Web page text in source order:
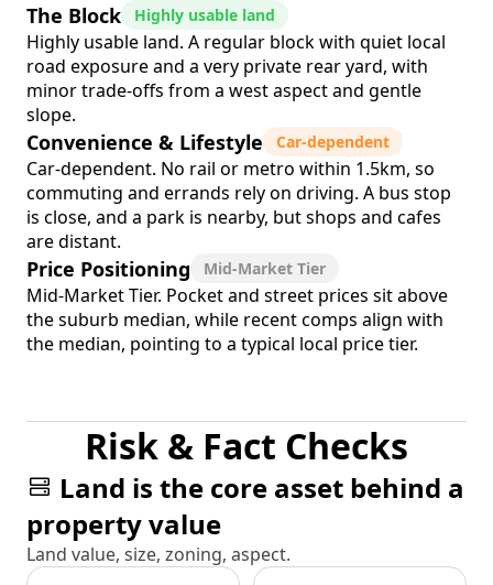
The Block Highly usable land
Highly usable land. A regular block with quiet local
road exposure and a very private rear yard, with
minor trade-offs from a west aspect and gentle
slope.
Convenience & Lifestyle Car-dependent
Car-dependent. No rail or metro within 1.5km, so
commuting and errands rely on driving. A bus stop
is close, and a park is nearby, but shops and cafes
are distant.
Price Positioning Mid-Market Tier
Mid-Market Tier. Pocket and street prices sit above
the suburb median, while recent comps align with
the median, pointing to a typical local price tier.
Risk & Fact Checks
Land is the core asset behind a
property value
Land value, size, zoning, aspect.